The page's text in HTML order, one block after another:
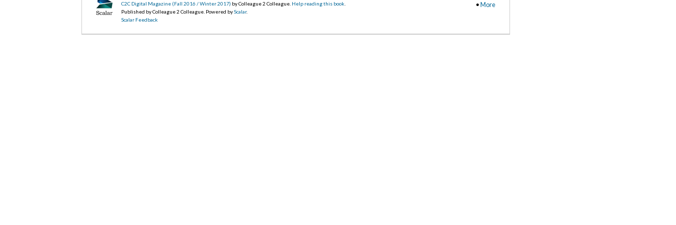
•More
C2C Digital Magazine (Fall 2016 / Winter 2017) by Colleague 2 Colleague. Help reading this book
Published by Colleague 2 Colleague. Powered byScalar.
Scalar Feedback